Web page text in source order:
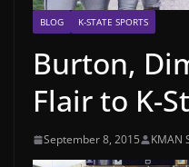
BLOG K-STATE SPORTS
Burton,
Flair to K-
September 8, 2015 KMAN